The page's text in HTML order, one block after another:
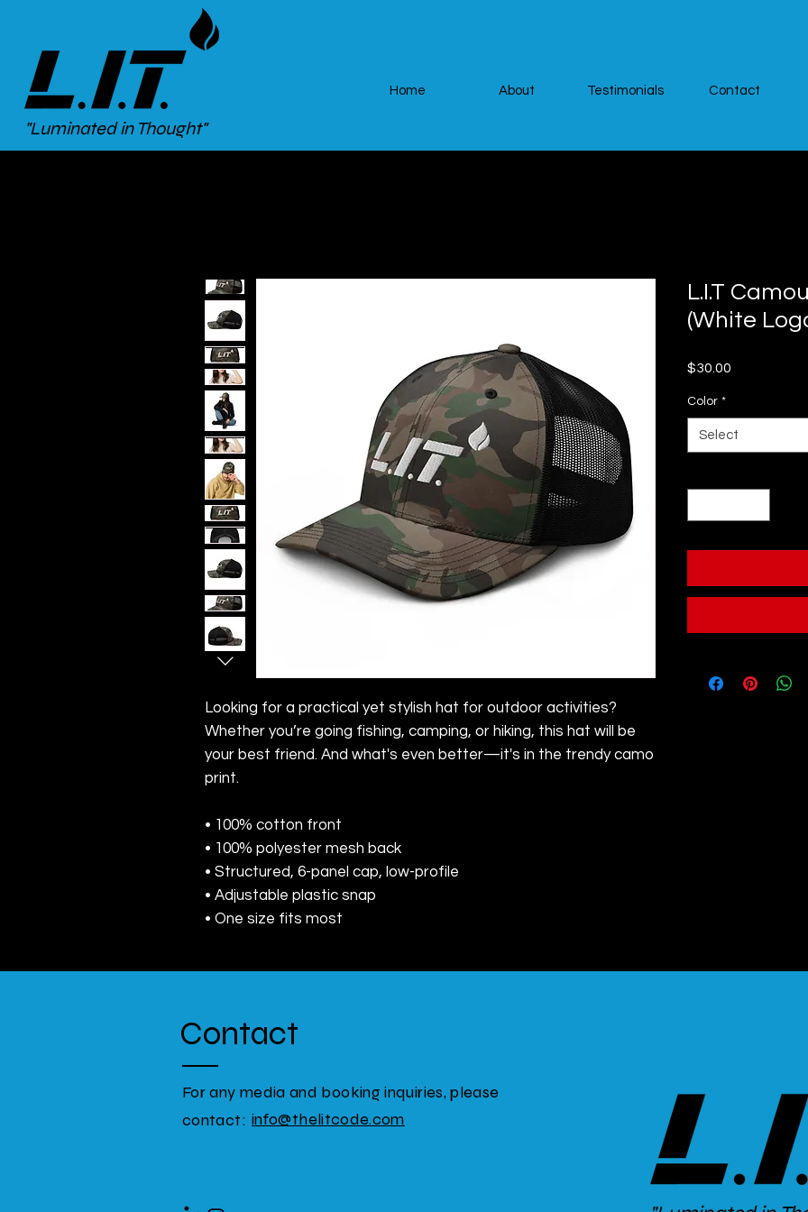
Home About Testimonials Contact
"Luminated in Thought"
Looking for a practical yet stylish hat for outdoor activities?
Whether you’re going fishing, camping, or hiking, this hat will be
your best friend. And what's even better—it's in the trendy camo
print.
• 100% cotton front
• 100% polyester mesh back
• Structured, 6-panel cap, low-profile
• Adjustable plastic snap
• One size fits most
L.I.T
(White
$30.00
Color *
Select
Contact
For any media and booking inquiries, please
contact: info@thelitcode.com